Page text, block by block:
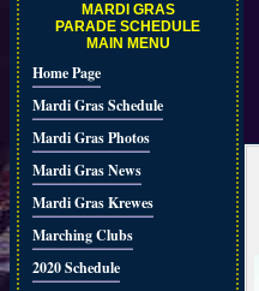
MARDI GRAS
PARADE SCHEDULE
MAIN MENU
Home Page
Mardi Gras Schedule
Mardi Gras Photos
Mardi Gras News
Mardi Gras Krewes
Marching Clubs
2020 Schedule